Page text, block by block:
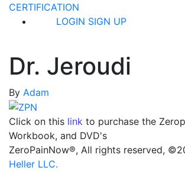
CERTIFICATION
LOGIN SIGN UP
Dr. Jeroudi
By Adam
Click on this link to purchase the
Workbook, and DVD's
ZeroPainNow®, All rights reserved,
Heller LLC.